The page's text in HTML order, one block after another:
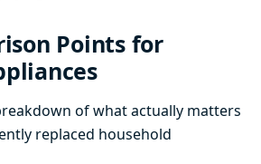
Points for
of what actually matters
replaced household